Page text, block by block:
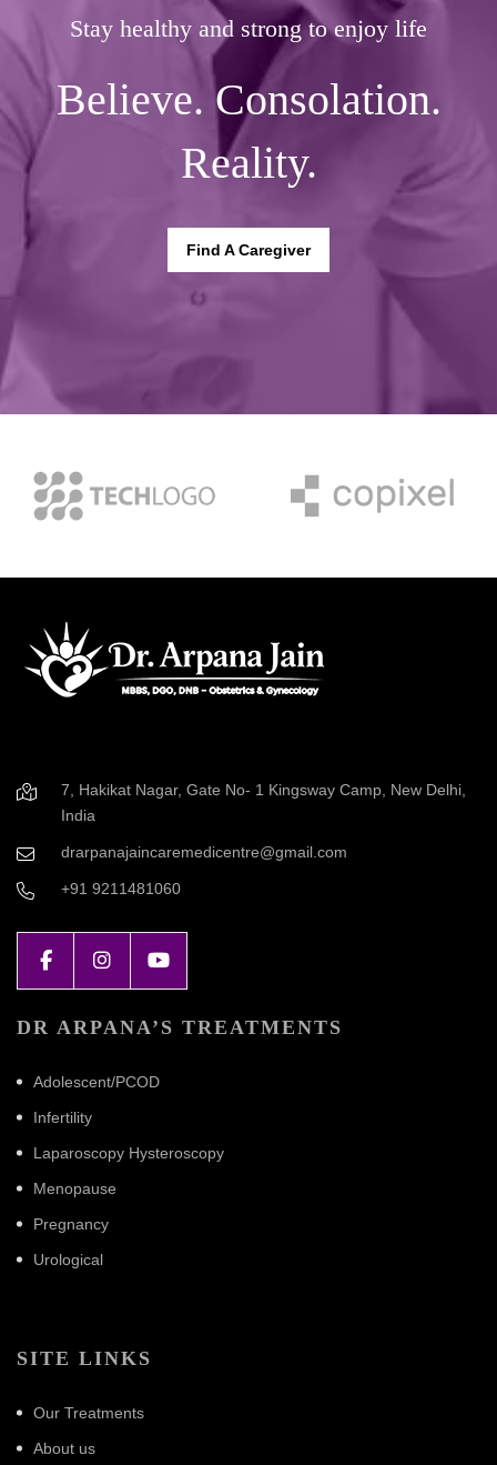
Stay healthy and strong to enjoy life
Believe. Consolation.
Reality.
Find A Caregiver
7, Hakikat Nagar, Gate No- 1 Kingsway Camp, New Delhi,
India
drarpanajaincaremedicentre@gmail.com
+91 9211481060
DR ARPANA’S TREATMENTS
Adolescent/PCOD
Infertility
Laparoscopy Hysteroscopy
Menopause
Pregnancy
Urological
SITE LINKS
Our Treatments
About us